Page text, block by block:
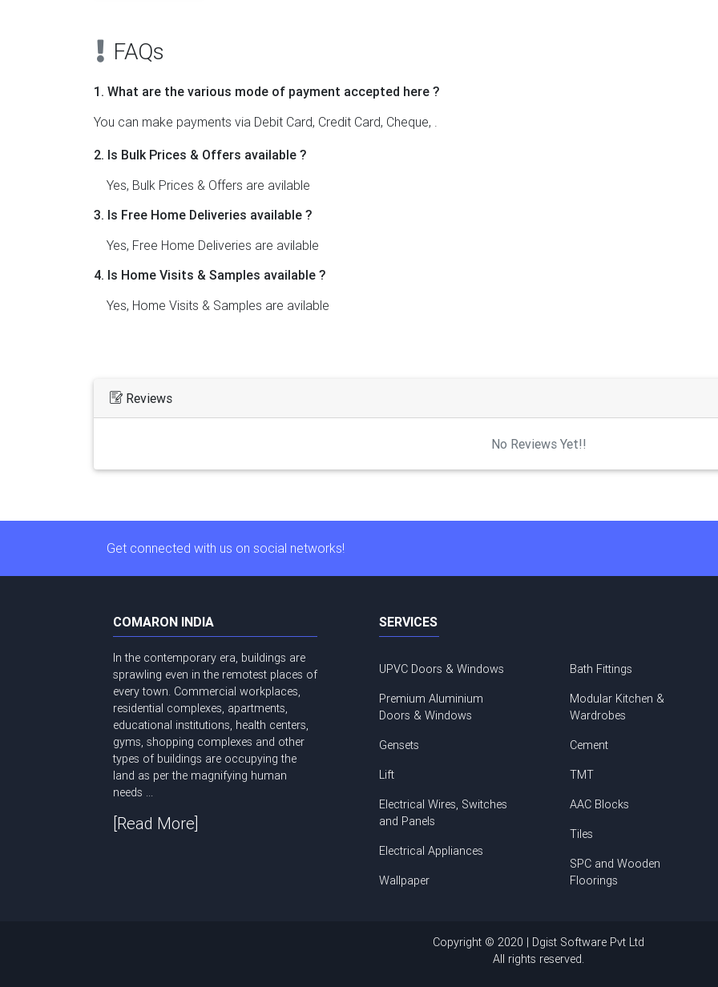
FAQs
1. What are the various mode of payment accepted here ?
You can make payments via Debit Card, Credit Card, Cheque, .
2. Is Bulk Prices & Offers available ?
Yes, Bulk Prices & Offers are avilable
3. Is Free Home Deliveries available ?
Yes, Free Home Deliveries are avilable
4. Is Home Visits & Samples available ?
Yes, Home Visits & Samples are avilable
Reviews
No Reviews Yet!!
Get connected with us on social networks!
COMARON INDIA
In the contemporary era, buildings are
sprawling even in the remotest places of
every town. Commercial workplaces,
residential complexes, apartments,
educational institutions, health centers,
gyms, shopping complexes and other
types of buildings are occupying the
land as per the magnifying human
needs ...
[Read More]
SERVICES
UPVC Doors & Windows
Premium Aluminium
Doors & Windows
Gensets
Lift
Electrical Wires, Switches
and Panels
Electrical Appliances
Wallpaper
Bath Fittings
Modular Kitchen &
Wardrobes
Cement
TMT
AAC Blocks
Tiles
SPC and Wooden
Floorings
Copyright © 2020 | Dgist Software Pvt Ltd
All rights reserved.